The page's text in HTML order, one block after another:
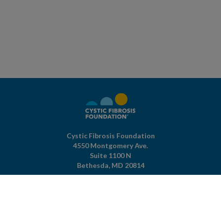
Cystic Fibrosis Foundation
4550 Montgomery Ave.
Suite 1100 N
Bethesda, MD 20814